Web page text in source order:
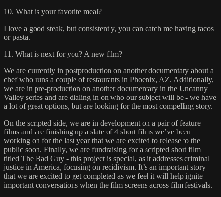
10. What is your favorite meal?
I love a good steak, but consistently, you can catch me having tacos
or pasta.
11. What is next for you? A new film?
We are currently in postproduction on another documentary about a
chef who runs a couple of restaurants in Phoenix, AZ. Additionally,
we are in pre-production on another documentary in the Uncanny
Valley series and are dialing in on who our subject will be - we have
a lot of great options, but are looking for the most compelling story.
On the scripted side, we are in development on a pair of feature
films and are finishing up a slate of 4 short films we’ve been
working on for the last year that we are excited to release to the
public soon. Finally, we are fundraising for a scripted short film
titled The Bad Guy - this project is special, as it addresses criminal
justice in America, focusing on recidivism. It’s an important story
that we are excited to get completed as we feel it will help ignite
important conversations when the film screens across film festivals.